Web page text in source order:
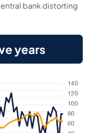
bank distorting
years